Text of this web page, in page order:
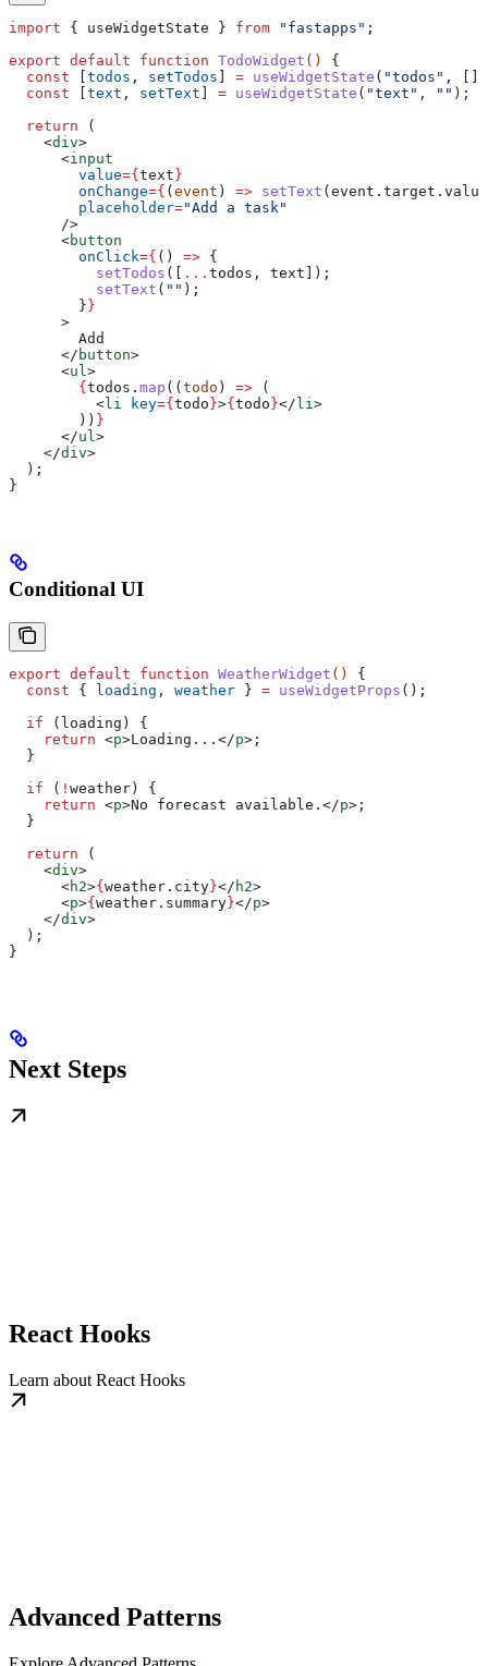
import { useWidgetState } from "fastapps" ;
export default function TodoWidget () {
  const
todos , setTodos = useWidgetState ( "todos" ,
  const
text , setText = useWidgetState ( "text" , "" );
  return
(
    <
div>
      <
input
        value
={ text }
        onChange
={ ( event ) => setText ( event . target . value
        placeholder
="Add a task"
      />
      <
button
        onClick
={ () => {
          setTodos
([ ... todos , text ]);
          setText
( "" );
        }
}
      >
        Add
      </
button>
      <
ul>
        {
todos . map (( todo ) => (
          <
li key={ todo }>{ todo }</ li>
        ))
}
      </
ul>
    </
div>
  );
}
Conditional UI
export default function WeatherWidget () {
  const
{ loading , weather } = useWidgetProps ();
  if
( loading ) {
    return
<p>Loading... </p> ;
  }
  if
( ! weather ) {
    return
<p>No forecast available. </p> ;
  }
  return
(
    <
div>
      <
h2>{ weather . city }</ h2>
      <
p>{ weather . summary }</p>
    </
div>
  );
}
Next Steps
React Hooks
Learn about React Hooks
Advanced Patterns